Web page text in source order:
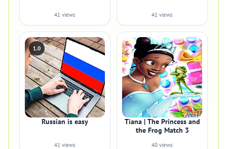
41 views 41 views
1.0
Russian is easy
41 views
Tiana | The Princess and
the Frog Match 3
40 views